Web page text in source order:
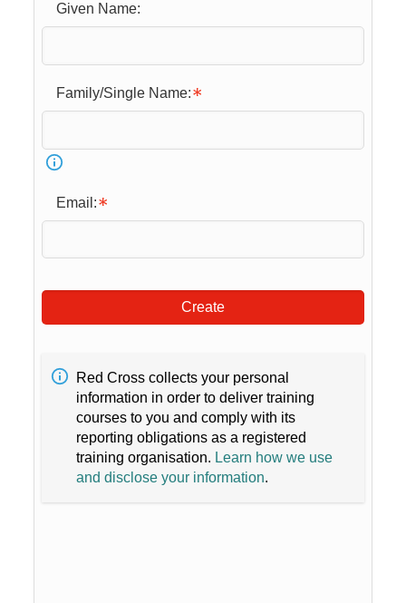
Given Name:
Family/Single Name:
Email:
Create
Red Cross collects your personal
information in order to deliver training
courses to you and comply with its
reporting obligations as a registered
training organisation. Learn how we use
and disclose your information.